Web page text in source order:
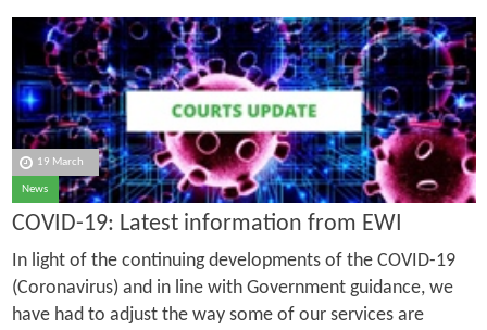
19 March
News
COVID-19: Latest information from EWI
In light of the continuing developments of the COVID-19
(Coronavirus) and in line with Government guidance, we
have had to adjust the way some of our services are